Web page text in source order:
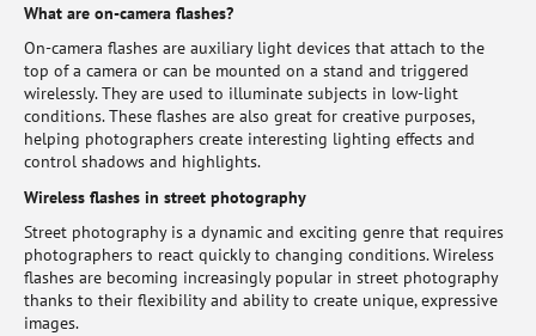
What are on-camera flashes?
On-camera flashes are auxiliary light devices that attach to the
top of a camera or can be mounted on a stand and triggered
wirelessly. They are used to illuminate subjects in low-light
conditions. These flashes are also great for creative purposes,
helping photographers create interesting lighting effects and
control shadows and highlights.
Wireless flashes in street photography
Street photography is a dynamic and exciting genre that requires
photographers to react quickly to changing conditions. Wireless
flashes are becoming increasingly popular in street photography
thanks to their flexibility and ability to create unique, expressive
images.